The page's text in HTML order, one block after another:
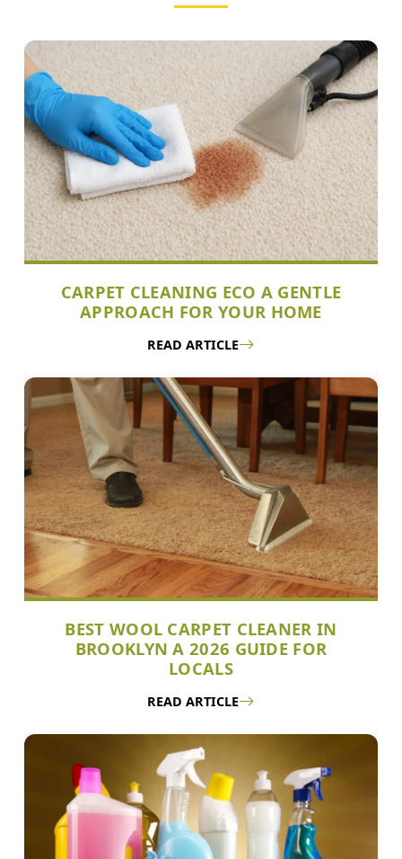
CARPET CLEANING ECO A GENTLE
APPROACH FOR YOUR HOME
READ ARTICLE
BEST WOOL CARPET CLEANER IN
BROOKLYN A 2026 GUIDE FOR
LOCALS
READ ARTICLE